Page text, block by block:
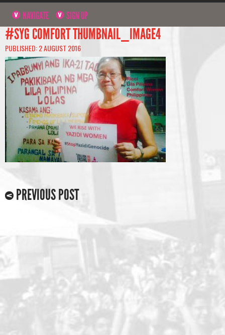
NAVIGATE SIGN UP
#SYG COMFORT THUMBNAIL_IMAGE4
PUBLISHED: 2 AUGUST 2016
PREVIOUS POST